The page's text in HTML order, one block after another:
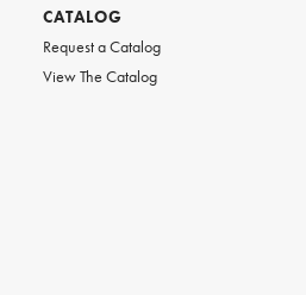
CATALOG
Request a Catalog
View The Catalog